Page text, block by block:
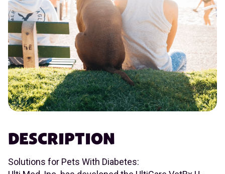
DESCRIPTION
Solutions for Pets With Diabetes: